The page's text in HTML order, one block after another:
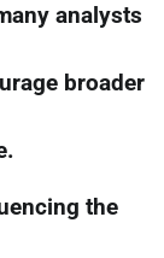
analysts
broader
the